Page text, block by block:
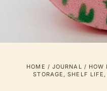
HOME / JOURNAL / HOW
STORAGE, SHELF